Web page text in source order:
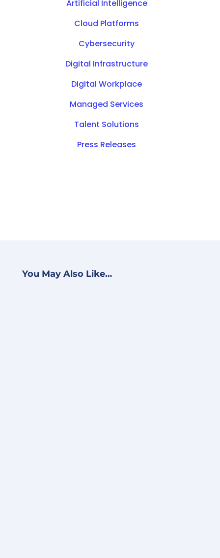
Artificial Intelligence
Cloud Platforms
Cybersecurity
Digital Infrastructure
Digital Workplace
Managed Services
Talent Solutions
Press Releases
You May Also Like…